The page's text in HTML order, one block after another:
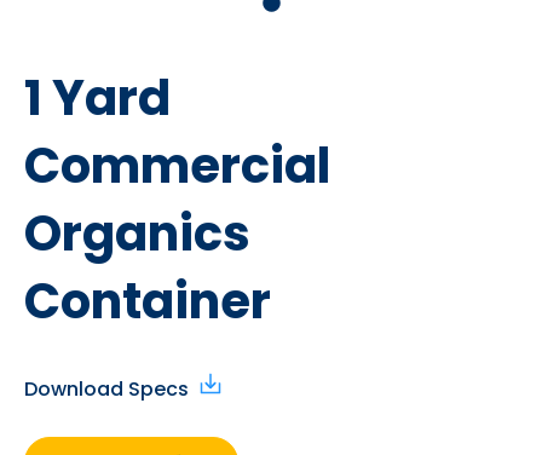
1 Yard
Commercial
Organics
Container
Download Specs